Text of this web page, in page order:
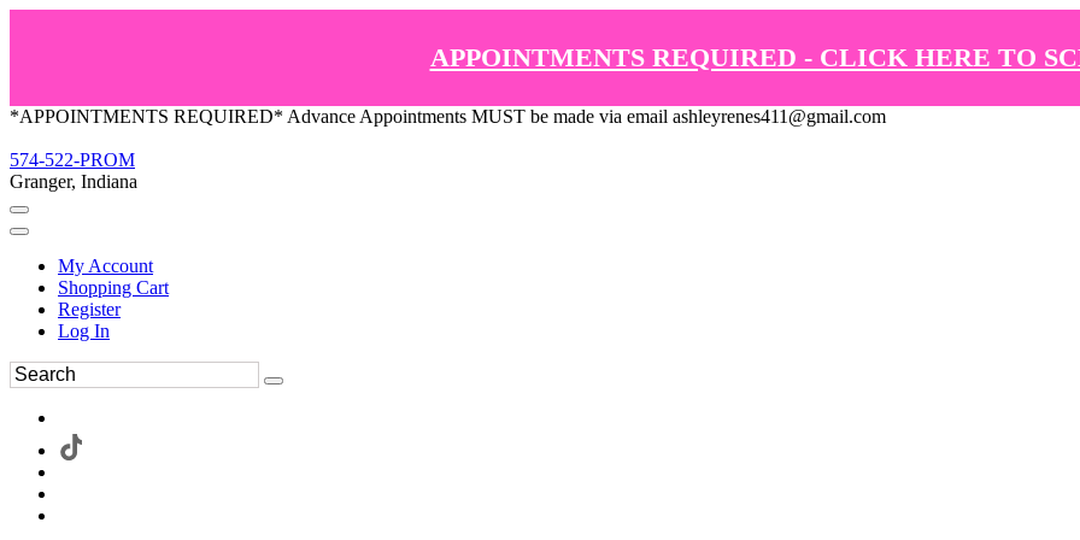
APPOINTMENTS REQUIRED - CLICK HERE TO
*APPOINTMENTS REQUIRED* Advance Appointments MUST be made via email ashleyrenes411@gmail.com
574-522-PROM
Granger, Indiana
My Account
Shopping Cart
Register
Log In